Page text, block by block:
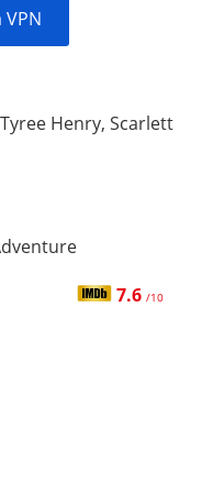
VPN
Henry, Scarlett
7.6 /10